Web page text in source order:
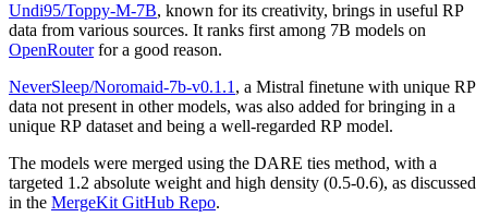
Undi95/Toppy-M-7B, known for its creativity, brings in useful RP
data from various sources. It ranks first among 7B models on
OpenRouterfor a good reason.
NeverSleep/Noromaid-7b-v0.1.1, a Mistral finetune with unique RP
data not present in other models, was also added for bringing in a
unique RP dataset and being a well-regarded RP model.
The models were merged using the DARE ties method, with a
targeted 1.2 absolute weight and high density (0.5-0.6), as discussed
in the MergeKit GitHub Repo.